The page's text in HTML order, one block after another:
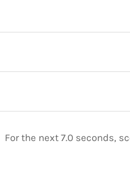
For the next 7.0 seconds,